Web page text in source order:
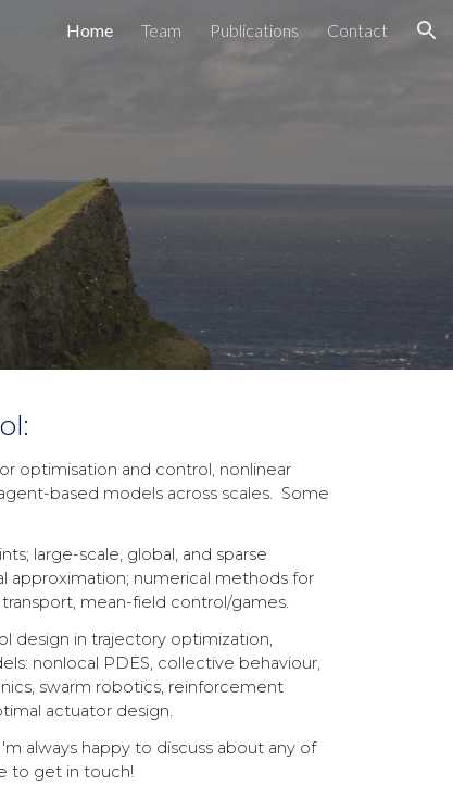
Home Team Publications Contact
optimisation and control, nonlinear
based models across scales. Some
large-scale, global, and sparse
approximation; numerical methods for
mean-field control/games.
design in trajectory optimization,
nonlocal PDES, collective behaviour,
swarm robotics, reinforcement
actuator design.
always happy to discuss about any of
to get in touch!